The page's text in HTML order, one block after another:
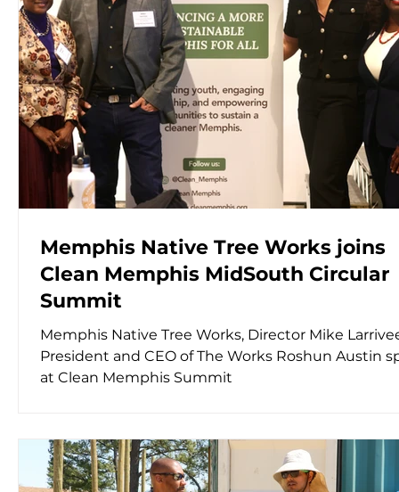
Memphis Native Tree Works joins
Clean Memphis MidSouth Circular
Summit
Memphis Native Tree Works, Director Mike
President and CEO of The Works Roshun Austin
at Clean Memphis Summit